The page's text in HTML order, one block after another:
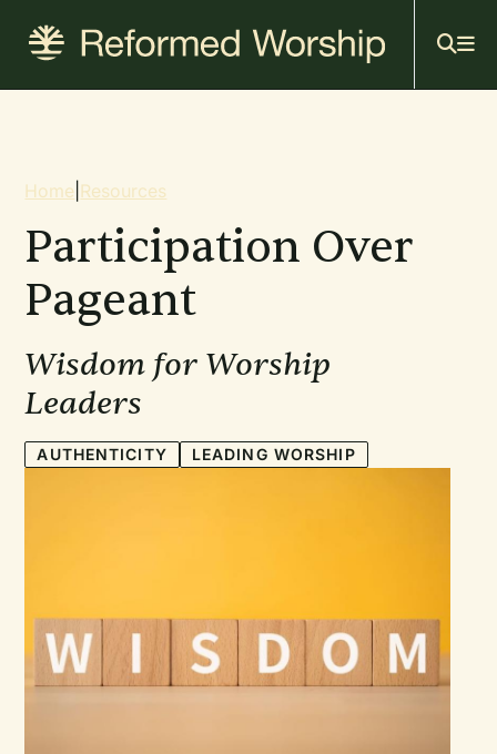
content
Breadcrumb
Home Resources
Participation Over
Pageant
Wisdom for Worship
Leaders
AUTHENTICITY LEADING WORSHIP